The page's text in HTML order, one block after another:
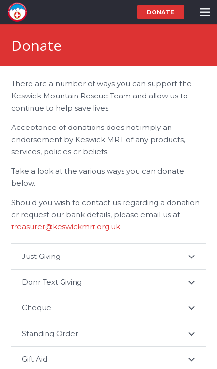
DONATE
Donate
There are a number of ways you can support the
Keswick Mountain Rescue Team and allow us to
continue to help save lives.
Acceptance of donations does not imply an
endorsement by Keswick MRT of any products,
services, policies or beliefs.
Take a look at the various ways you can donate
below.
Should you wish to contact us regarding a donation
or request our bank details, please email us at
treasurer@keswickmrt.org.uk
Just Giving
Donr Text Giving
Cheque
Standing Order
Gift Aid